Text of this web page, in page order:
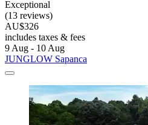
Exceptional
(13 reviews)
AU$326
includes taxes & fees
9 Aug - 10 Aug
JUNGLOW Sapanca